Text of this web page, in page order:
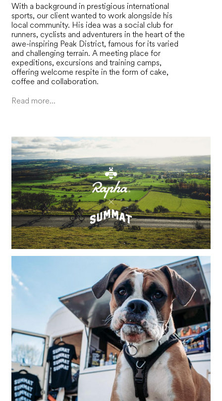
With a background in prestigious international
sports, our client wanted to work alongside his
local community. His idea was a social club for
runners, cyclists and adventurers in the heart of the
awe-inspiring Peak District, famous for its varied
and challenging terrain. A meeting place for
expeditions, excursions and training camps,
offering welcome respite in the form of cake,
coffee and collaboration.
Read more...